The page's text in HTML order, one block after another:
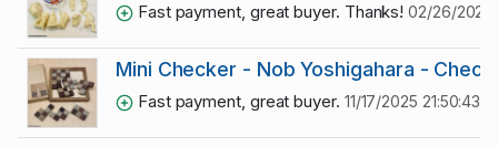
Fast payment, great buyer. Thanks!02/26/2026
Mini Checker - Nob Yoshigahara -
Fast payment, great buyer. 11/17/2025 21:50:43